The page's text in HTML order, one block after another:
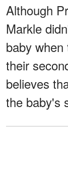
Although
Markle
baby
their
believes
the baby's